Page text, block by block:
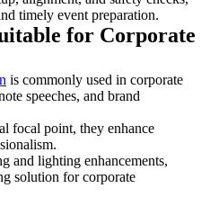
timely event preparation.
for Corporate
is commonly used in corporate
speeches, and brand
focal point, they enhance
and lighting enhancements,
solution for corporate